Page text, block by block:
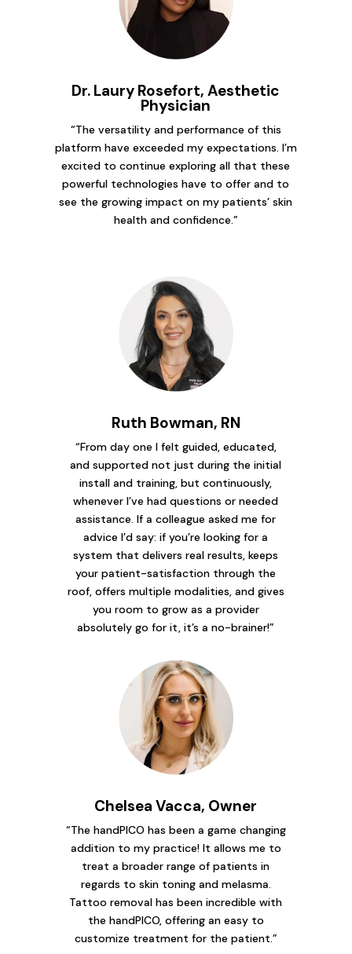
Dr. Laury Rosefort, Aesthetic
Physician
“The versatility and performance of this
platform have exceeded my expectations. I’m
excited to continue exploring all that these
powerful technologies have to offer and to
see the growing impact on my patients’ skin
health and confidence.”
Ruth Bowman, RN
“From day one I felt guided, educated,
and supported not just during the initial
install and training, but continuously,
whenever I’ve had questions or needed
assistance. If a colleague asked me for
advice I’d say: if you’re looking for a
system that delivers real results, keeps
your patient-satisfaction through the
roof, offers multiple modalities, and gives
you room to grow as a provider
absolutely go for it, it’s a no-brainer!”
Chelsea Vacca, Owner
“The handPICO has been a game changing
addition to my practice! It allows me to
treat a broader range of patients in
regards to skin toning and melasma.
Tattoo removal has been incredible with
the handPICO, offering an easy to
customize treatment for the patient.”